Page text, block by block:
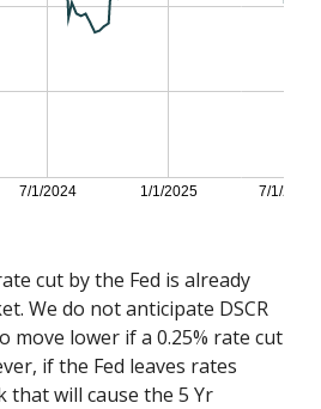
cut by the Fed is already
We do not anticipate DSCR
move lower if a 0.25% rate cut
if the Fed leaves rates
that will cause the 5 Yr